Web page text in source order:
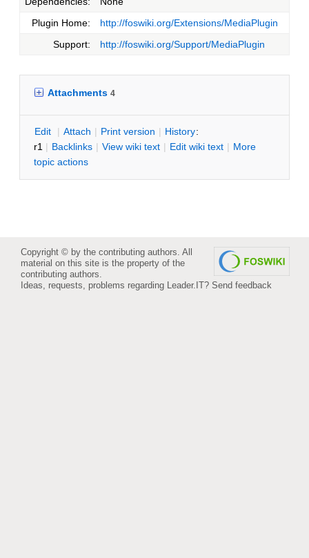
Plugin Home:
http://foswiki.org/Extensions/MediaPlugin
Support:
http://foswiki.org/Support/MediaPlugin
Attachments 4
Edit | Attach | Print version | History:
r1 | Backlinks | View wiki text | Edit wiki text | More
topic actions
Copyright © by the contributing authors. All
material on this site is the property of the
contributing authors.
Ideas, requests, problems regarding Leader.IT? Send feedback